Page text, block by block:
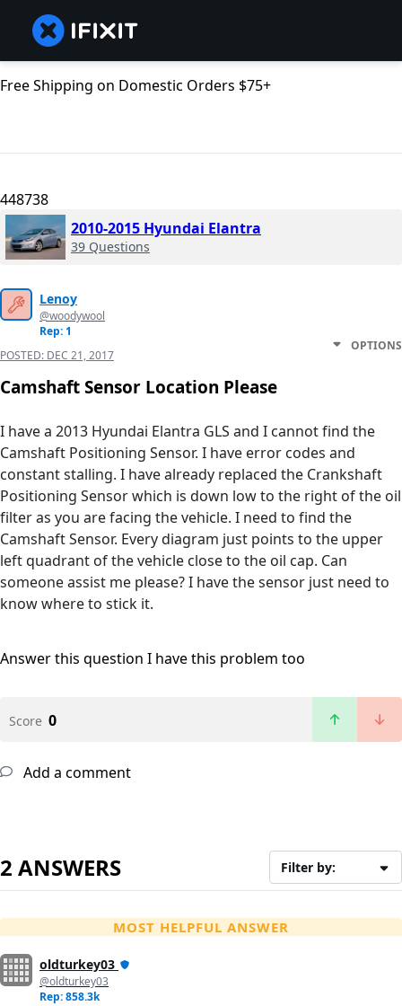
Free Shipping on Domestic Orders $75+
448738
2010-2015 Hyundai Elantra
39 Questions
Lenoy
@woodywool
Rep: 1
POSTED: DEC 21, 2017
OPTIONS
Camshaft Sensor Location Please
I have a 2013 Hyundai Elantra GLS and I cannot find the
Camshaft Positioning Sensor. I have error codes and
constant stalling. I have already replaced the Crankshaft
Positioning Sensor which is down low to the right of the oil
filter as you are facing the vehicle. I need to find the
Camshaft Sensor. Every diagram just points to the upper
left quadrant of the vehicle close to the oil cap. Can
someone assist me please? I have the sensor just need to
know where to stick it.
Answer this question I have this problem too
Score 0
Add a comment
2 ANSWERS Filter by:
MOST HELPFUL ANSWER
oldturkey03
@oldturkey03
Rep: 858.3k